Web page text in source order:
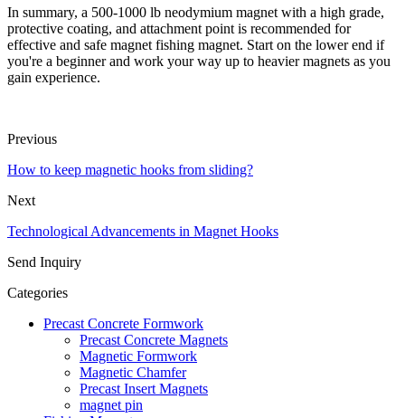
In summary, a 500-1000 lb neodymium magnet with a high grade,
protective coating, and attachment point is recommended for
effective and safe magnet fishing magnet. Start on the lower end if
you're a beginner and work your way up to heavier magnets as you
gain experience.
Previous
How to keep magnetic hooks from sliding?
Next
Technological Advancements in Magnet Hooks
Send Inquiry
Categories
Precast Concrete Formwork
Precast Concrete Magnets
Magnetic Formwork
Magnetic Chamfer
Precast Insert Magnets
magnet pin